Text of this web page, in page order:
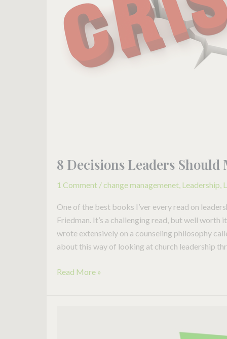
8 Decisions Leaders
1 Comment / change managemenet, Leadership,
One of the best books I’ver every read on
Friedman. It’s a challenging read, but well worth
wrote extensively on a counseling philosophy
about this way of looking at church leadership
Read More »